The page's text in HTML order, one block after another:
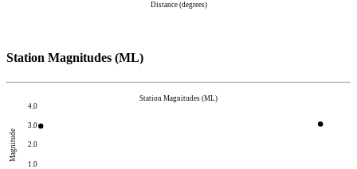
Distance (degrees)
Station Magnitudes (ML)
1.0
2.0
3.0
4.0
Magnitude
Station Magnitudes (ML)